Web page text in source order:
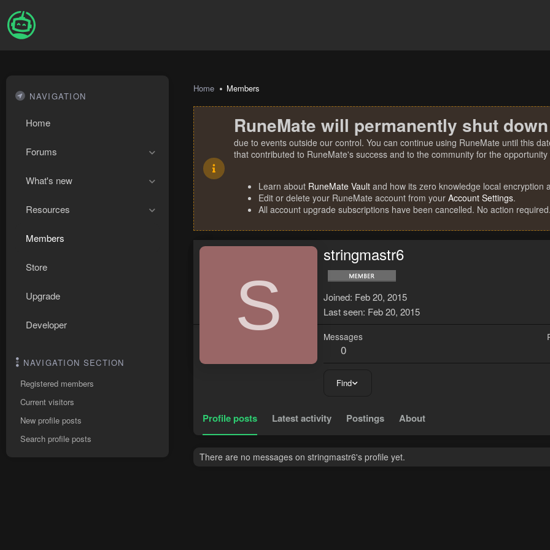
NAVIGATION
Home
Forums
What's new
Resources
Members
Store
Upgrade
Developer
NAVIGATION SECTION
Registered members
Current visitors
New profile posts
Search profile posts
Home Members
RuneMate will permanently shut
due to events outside our control. You can continue using RuneMate until this
that contributed to RuneMate's success and to the community for the
Learn about RuneMate Vault and how its zero knowledge local encryption
Edit or delete your RuneMate account from your Account Settings.
All account upgrade subscriptions have been cancelled. No action required.
S
stringmastr6
Joined Feb 20, 2015
Last seen Feb 20, 2015
Messages
0
Find
Profile posts Latest activity Postings About
There are no messages on stringmastr6's profile yet.